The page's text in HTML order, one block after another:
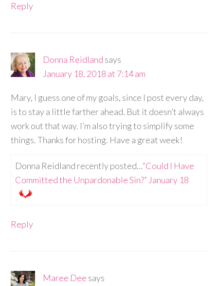
Reply
Donna Reidland says
January 18, 2018 at 7:14 am
Mary, I guess one of my goals, since I post every day,
is to stay a little farther ahead. But it doesn’t always
work out that way. I’m also trying to simplify some
things. Thanks for hosting. Have a great week!
Donna Reidland recently posted…“Could I Have
Committed the Unpardonable Sin?” January 18
Reply
Maree Dee says